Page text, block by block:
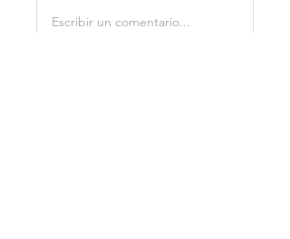
Escribir un comentario...